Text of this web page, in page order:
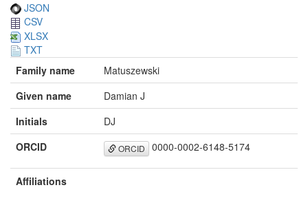
JSON
CSV
XLSX
TXT
Family name
Matuszewski
Given name
Damian J
Initials
DJ
ORCID
ORCID 0000-0002-6148-5174
Affiliations